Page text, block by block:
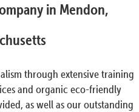
in Mendon,
through extensive training
and organic eco-friendly
as well as our outstanding